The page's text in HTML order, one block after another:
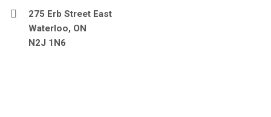
275 Erb Street East
Waterloo, ON
N2J 1N6